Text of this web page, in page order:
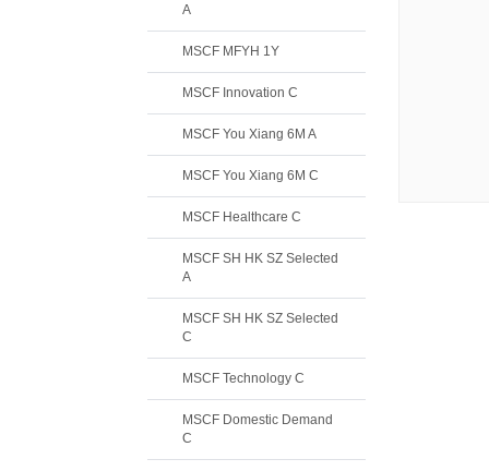
A
MSCF MFYH 1Y
MSCF Innovation C
MSCF You Xiang 6M A
MSCF You Xiang 6M C
MSCF Healthcare C
MSCF SH HK SZ Selected
A
MSCF SH HK SZ Selected
C
MSCF Technology C
MSCF Domestic Demand
C